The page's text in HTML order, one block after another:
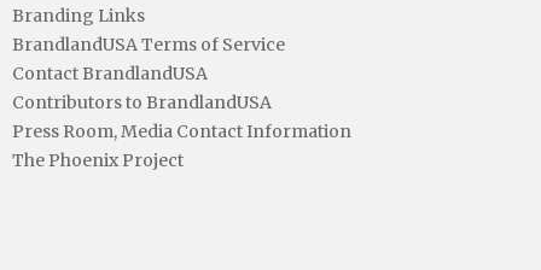
Branding Links
BrandlandUSA Terms of Service
Contact BrandlandUSA
Contributors to BrandlandUSA
Press Room, Media Contact Information
The Phoenix Project